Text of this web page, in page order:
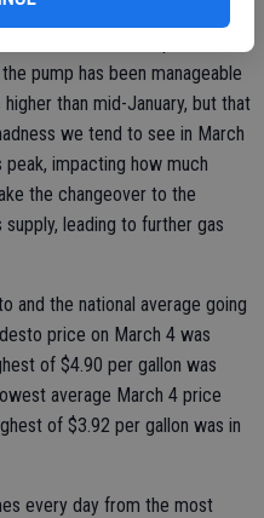
now made the first step
De Haan, head of petroleum
pump has been manageable
than mid-January, but that
we tend to see in March
impacting how much
the changeover to the
leading to further gas
and the national average going
price on March 4 was
of $4.90 per gallon was
average March 4 price
of $3.92 per gallon was in
every day from the most